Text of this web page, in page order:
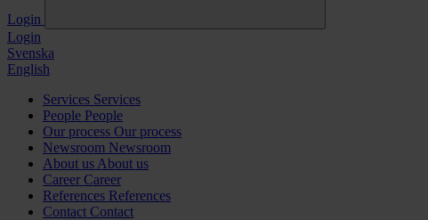
Login
Login
Svenska
English
Services Services
People People
Our process Our process
Newsroom Newsroom
About us About us
Career Career
References References
Contact Contact